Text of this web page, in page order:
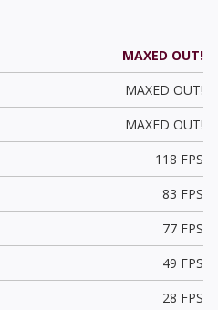
MAXED OUT!
MAXED OUT!
MAXED OUT!
118 FPS
83 FPS
77 FPS
49 FPS
28 FPS